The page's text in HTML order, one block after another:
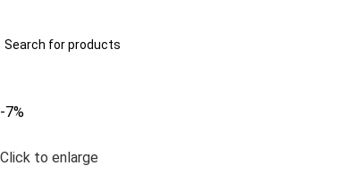
-7%
Click to enlarge